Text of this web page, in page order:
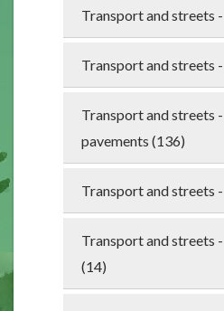
Transport and streets
Transport and streets
Transport and streets
pavements (136)
Transport and streets
Transport and streets
(14)